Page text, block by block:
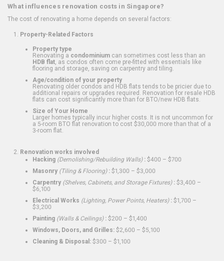
What influences renovation costs in Singapore?
The cost of renovating a home depends on several factors:
Property-Related Factors
Property type
Renovating a condominium can sometimes cost less than an
HDB flat , as condos often come pre-fitted with essentials like
flooring and storage, saving on carpentry and tiling.
Age/condition of your property
Renovating older condos and HDB flats tends to be pricier due to
additional repairs or upgrades required. Renovation for resale HDB
flats can cost significantly more than for BTO/new HDB flats.
Size of Your Home
Larger homes typically incur higher costs. It is not uncommon for
a 5-room BTO flat renovation to cost $30,000 more than that of a
3-room flat.
Renovation works involved
Hacking (Demolishing/Rebuilding Walls): $400 – $700
Masonry (Tiling & Flooring): $1,300 – $3,000
Carpentry (Shelves, Cabinets, and Storage Fixtures): $3,400 –
$6,100
Electrical Works (Lighting, Power Points, Heaters): $1,700 –
$3,200
Painting (Walls & Ceilings): $200 – $1,400
Windows, Doors, and Grilles: $2,600 – $5,100
Cleaning & Disposal: $300 – $1,100